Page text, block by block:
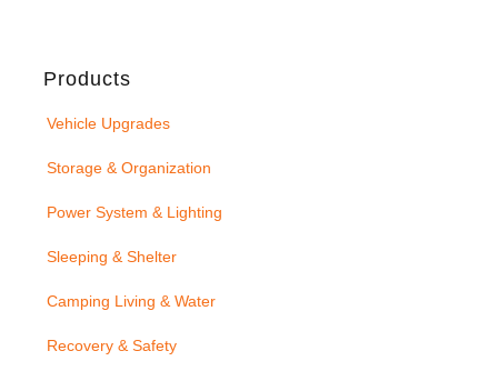
Products
Vehicle Upgrades
Storage & Organization
Power System & Lighting
Sleeping & Shelter
Camping Living & Water
Recovery & Safety